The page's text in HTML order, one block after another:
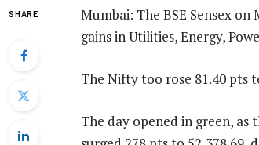
SHARE
Mumbai: The BSE Sensex
gains in Utilities, Energy,
The Nifty too rose 81.40 pts
The day opened in green, as